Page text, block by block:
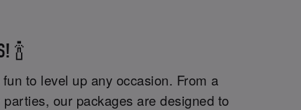
🍾
to level up any occasion. From a
our packages are designed to